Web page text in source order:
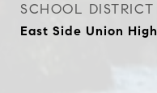
SCHOOL DISTRICT
East Side Union High